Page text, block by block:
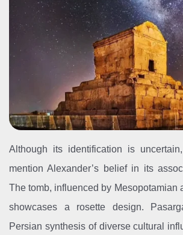
Although its identification is
mention Alexander’s belief in its
The tomb, influenced by Mesopotamian
showcases a rosette design.
Persian synthesis of diverse cultural